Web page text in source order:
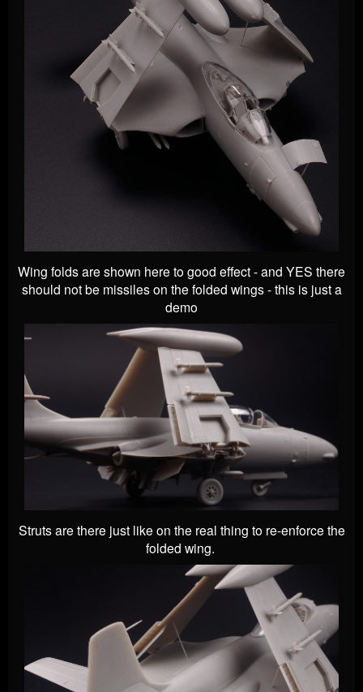
Wing folds are shown here to good effect - and YES there
should not be missiles on the folded wings - this is just a
demo
Struts are there just like on the real thing to re-enforce the
folded wing.